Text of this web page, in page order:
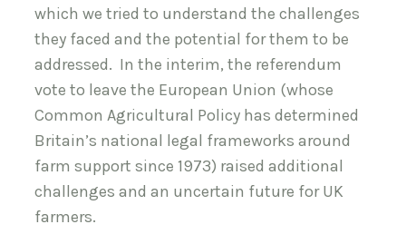
which we tried to understand the challenges
they faced and the potential for them to be
addressed. In the interim, the referendum
vote to leave the European Union (whose
Common Agricultural Policy has determined
Britain’s national legal frameworks around
farm support since 1973) raised additional
challenges and an uncertain future for UK
farmers.